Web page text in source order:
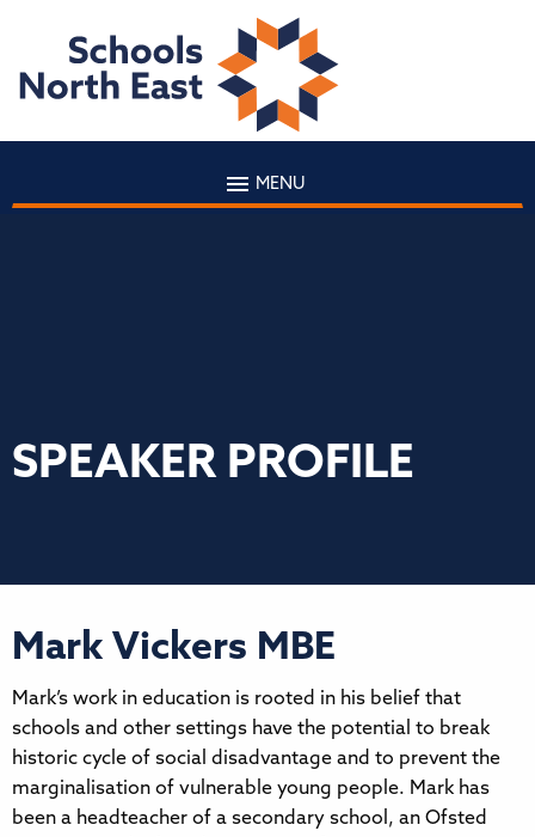
MENU
SPEAKER PROFILE
Mark Vickers MBE
Mark’s work in education is rooted in his belief that
schools and other settings have the potential to break
historic cycle of social disadvantage and to prevent the
marginalisation of vulnerable young people. Mark has
been a headteacher of a secondary school, an Ofsted